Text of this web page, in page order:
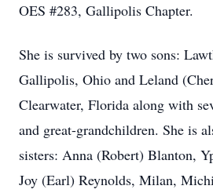
OES #283, Gallipolis Chapter.
She is survived by two sons:
Gallipolis, Ohio and Leland
Clearwater, Florida along with
and great-grandchildren. She is
sisters: Anna (Robert) Blanton,
Joy (Earl) Reynolds, Milan,